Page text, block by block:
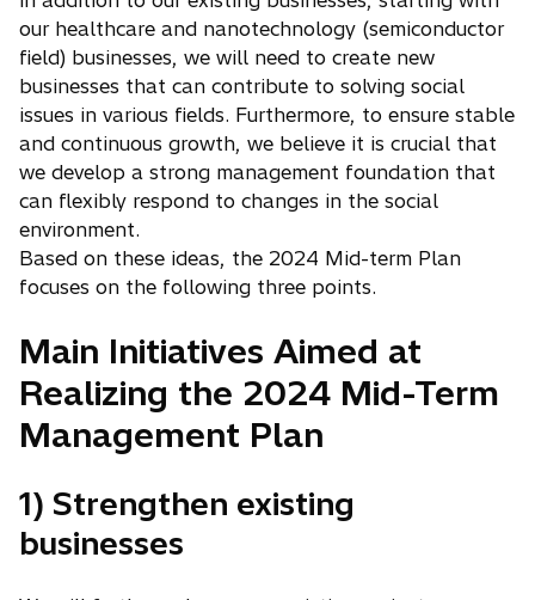
our healthcare and nanotechnology (semiconductor
field) businesses, we will need to create new
businesses that can contribute to solving social
issues in various fields. Furthermore, to ensure stable
and continuous growth, we believe it is crucial that
we develop a strong management foundation that
can flexibly respond to changes in the social
environment.
Based on these ideas, the 2024 Mid-term Plan
focuses on the following three points.
Main Initiatives Aimed at
Realizing the 2024 Mid-Term
Management Plan
1) Strengthen existing
businesses